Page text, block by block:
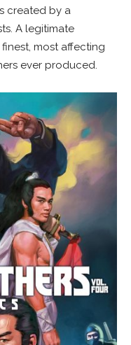
created by a
A legitimate
most affecting
ever produced.